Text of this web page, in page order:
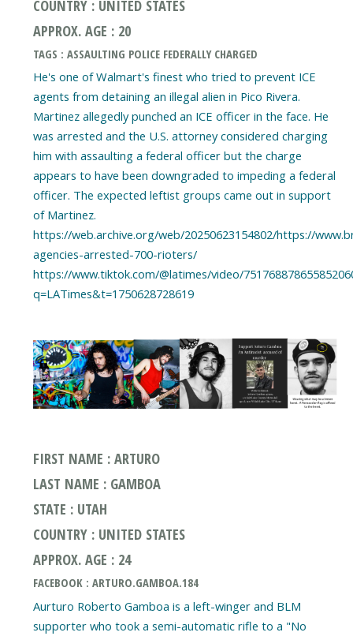
COUNTRY : UNITED STATES
APPROX. AGE : 20
TAGS : ASSAULTING POLICE FEDERALLY CHARGED
He's one of Walmart's finest who tried to prevent ICE
agents from detaining an illegal alien in Pico Rivera.
Martinez allegedly punched an ICE officer in the face. He
was arrested and the U.S. attorney considered charging
him with assaulting a federal officer but the charge
appears to have been downgraded to impeding a federal
officer. The expected leftist groups came out in support
of Martinez.
https://web.archive.org/web/20250623154802/https://
agencies-arrested-700-rioters/
https://www.tiktok.com/@latimes/video/
q=LATimes&t=1750628728619
FIRST NAME : ARTURO
LAST NAME : GAMBOA
STATE : UTAH
COUNTRY : UNITED STATES
APPROX. AGE : 24
FACEBOOK : ARTURO.GAMBOA.184
Aurturo Roberto Gamboa is a left-winger and BLM
supporter who took a semi-automatic rifle to a "No